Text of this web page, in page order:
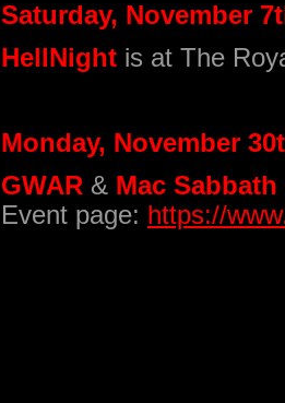
Saturday, November
HellNight is at The
Monday, November
GWAR & Mac Sabbath
Event page: https://